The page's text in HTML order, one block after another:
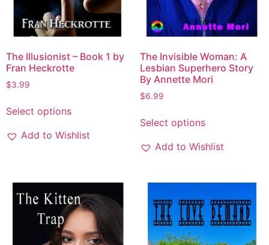
The Illusionist – Book 1 by
Fran Heckrotte
$3.99
Select options
Add to Wishlist
The Invisible Woman: A
Lesbian Superhero Story
By Annette Mori
$6.99
Select options
Add to Wishlist